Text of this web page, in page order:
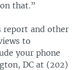
that.”
report and other
to
your phone
DC at (202)